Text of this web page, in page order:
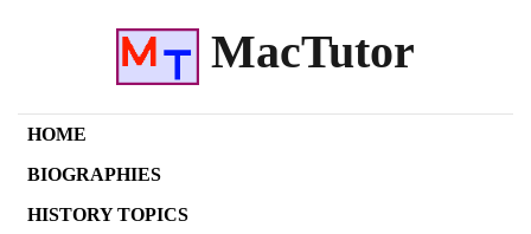
MacTutor
HOME
BIOGRAPHIES
HISTORY TOPICS